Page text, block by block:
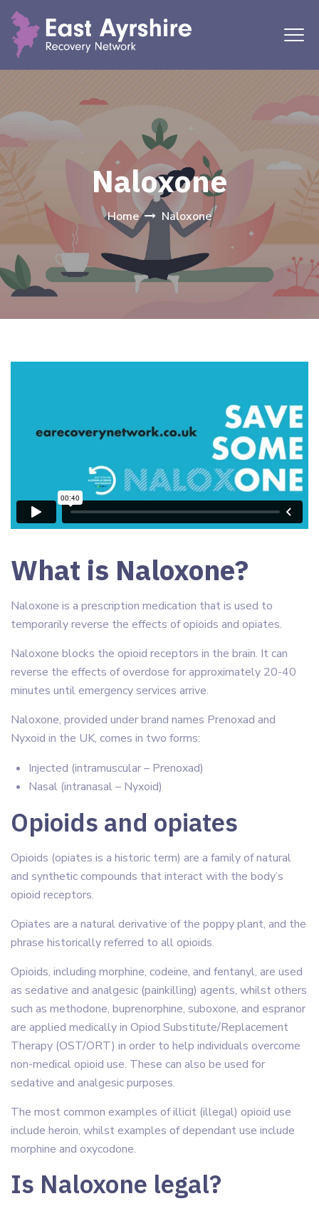
Naloxone
Home Naloxone
What is Naloxone?
Naloxone is a prescription medication that is used to
temporarily reverse the effects of opioids and opiates.
Naloxone blocks the opioid receptors in the brain. It can
reverse the effects of overdose for approximately 20-40
minutes until emergency services arrive.
Naloxone, provided under brand names Prenoxad and
Nyxoid in the UK, comes in two forms:
Injected (intramuscular – Prenoxad)
Nasal (intranasal – Nyxoid)
Opioids and opiates
Opioids (opiates is a historic term) are a family of natural
and synthetic compounds that interact with the body’s
opioid receptors.
Opiates are a natural derivative of the poppy plant, and the
phrase historically referred to all opioids.
Opioids, including morphine, codeine, and fentanyl, are used
as sedative and analgesic (painkilling) agents, whilst others
such as methodone, buprenorphine, suboxone, and espranor
are applied medically in Opiod Substitute/Replacement
Therapy (OST/ORT) in order to help individuals overcome
non-medical opioid use. These can also be used for
sedative and analgesic purposes.
The most common examples of illicit (illegal) opioid use
include heroin, whilst examples of dependant use include
morphine and oxycodone.
Is Naloxone legal?